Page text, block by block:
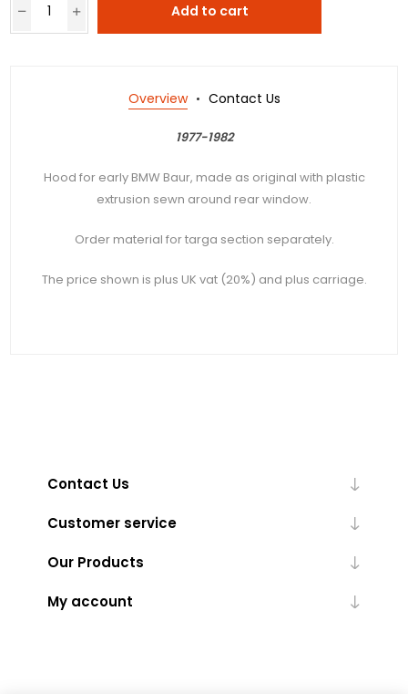
Add to cart
Overview Contact Us
1977-1982
Hood for early BMW Baur, made as original with plastic
extrusion sewn around rear window.
Order material for targa section separately.
The price shown is plus UK vat (20%) and plus carriage.
Contact Us
Customer service
Our Products
My account